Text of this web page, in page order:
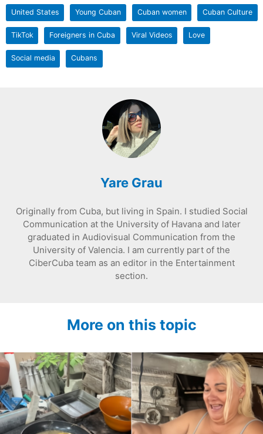
United States Young Cuban Cuban women Cuban Culture
TikTok Foreigners in Cuba Viral Videos Love
Social media Cubans
Yare Grau
Originally from Cuba, but living in Spain. I studied Social
Communication at the University of Havana and later
graduated in Audiovisual Communication from the
University of Valencia. I am currently part of the
CiberCuba team as an editor in the Entertainment
section.
More on this topic